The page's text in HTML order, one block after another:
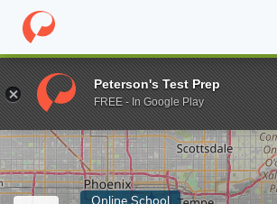
Home Online Schools Arizona State
Enter a keyword
Online School
Peterson's Test Prep
FREE - In Google Play